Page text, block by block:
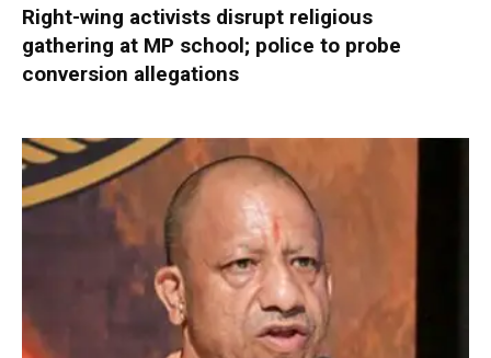
Right-wing activists disrupt religious
gathering at MP school; police to probe
conversion allegations